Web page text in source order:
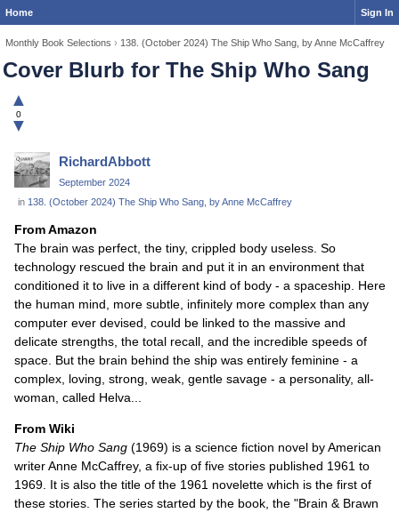
Home Sign In
Monthly Book Selections › 138. (October 2024) The Ship Who Sang, by Anne McCaffrey
Cover Blurb for The Ship Who Sang
▲
0
▼
RichardAbbott
September 2024
in 138. (October 2024) The Ship Who Sang, by Anne McCaffrey
From Amazon
The brain was perfect, the tiny, crippled body useless. So
technology rescued the brain and put it in an environment that
conditioned it to live in a different kind of body - a spaceship. Here
the human mind, more subtle, infinitely more complex than any
computer ever devised, could be linked to the massive and
delicate strengths, the total recall, and the incredible speeds of
space. But the brain behind the ship was entirely feminine - a
complex, loving, strong, weak, gentle savage - a personality, all-
woman, called Helva...
From Wiki
The Ship Who Sang (1969) is a science fiction novel by American
writer Anne McCaffrey, a fix-up of five stories published 1961 to
1969. It is also the title of the 1961 novelette which is the first of
these stories. The series started by the book, the "Brain & Brawn